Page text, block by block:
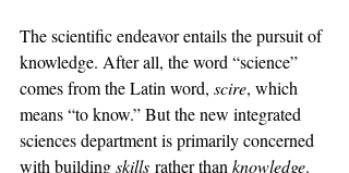
The scientific endeavor entails the pursuit of
knowledge. After all, the word “science”
comes from the Latin word, scire, which
means “to know.” But the new integrated
sciences department is primarily concerned
with building skills rather than knowledge.